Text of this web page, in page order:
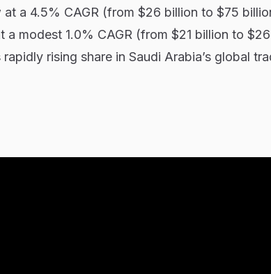
a 4.5% CAGR (from $26 billion to $75
a modest 1.0% CAGR (from $21 billion to
rising share in Saudi Arabia’s global